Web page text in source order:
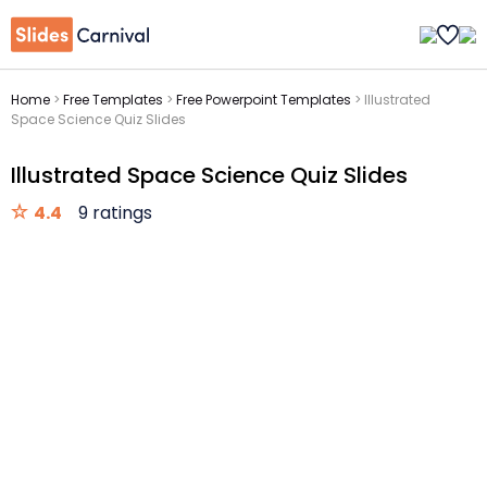
Home > Free Templates > Free Powerpoint Templates > Illustrated
Space Science Quiz Slides
Illustrated Space Science Quiz Slides
4.4 9 ratings